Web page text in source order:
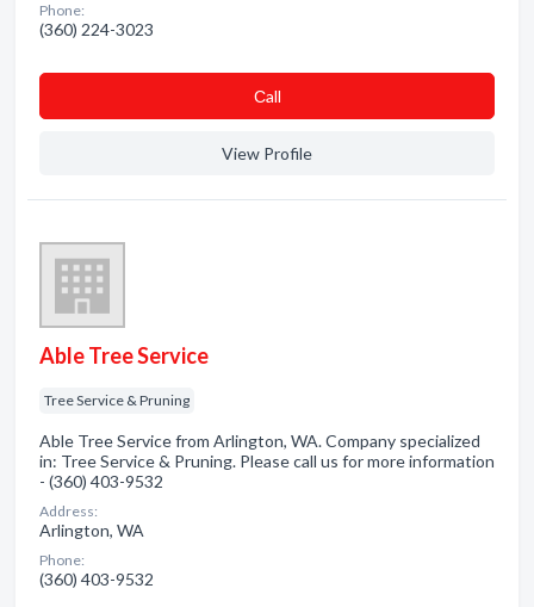
Phone:
(360) 224-3023
Сall
View Profile
Able Tree Service
Tree Service & Pruning
Able Tree Service from Arlington, WA. Company specialized
in: Tree Service & Pruning. Please call us for more information
- (360) 403-9532
Address:
Arlington, WA
Phone:
(360) 403-9532